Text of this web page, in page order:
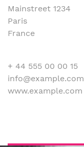
Mainstreet 1234
Paris
France
+ 44 555 00 00 15
info@example.com
www.example.com